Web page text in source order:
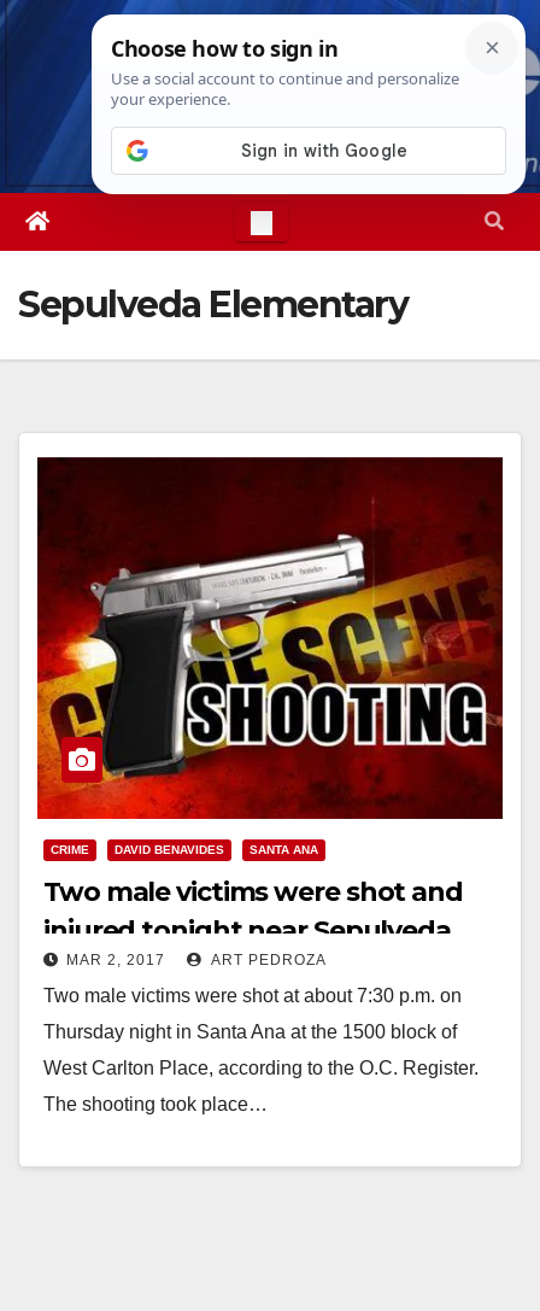
Skip
Fri. Aug 7th, 20266:02:35 PM
Sepulveda Elementary
CRIME DAVID BENAVIDES SANTA ANA
Two male victims were shot and
injured tonight near Sepulveda
Elementary School
MAR 2, 2017 ART PEDROZA
Two male victims were shot at about 7:30 p.m. on
Thursday night in Santa Ana at the 1500 block of
West Carlton Place, according to the O.C. Register.
The shooting took place…